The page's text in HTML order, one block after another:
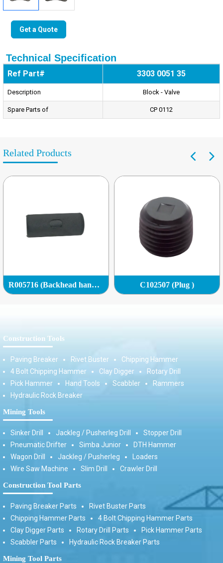
Get a Quote
Technical Specification
Ref Part# 3303 0051 35
Description Block - Valve
Spare Parts of CP 0112
Related Products
R005716 (Backhead handle grip) C102507 (Plug )
Construction Tools
Paving Breaker Rivet Buster
Chipping Hammer
4 Bolt Chipping Hammer
Clay Digger
Rotary Drill
Pick Hammer
Hand Tools Scabbler
Rammers
Hydraulic Rock Breaker
Mining Tools
Sinker Drill Jackleg / Pusherleg Drill
Stopper Drill
Pneumatic Drifter
Simba Junior
DTH Hammer
Wagon Drill
Jackleg / Pusherleg
Loaders
Wire Saw Machine
Slim Drill Crawler Drill
Construction Tool Parts
Paving Breaker Parts
Rivet Buster Parts
Chipping Hammer Parts
4 Bolt Chipping Hammer Parts
Clay Digger Parts
Rotary Drill Parts
Pick Hammer Parts
Scabbler Parts
Hydraulic Rock Breaker Parts
Mining Tool Parts